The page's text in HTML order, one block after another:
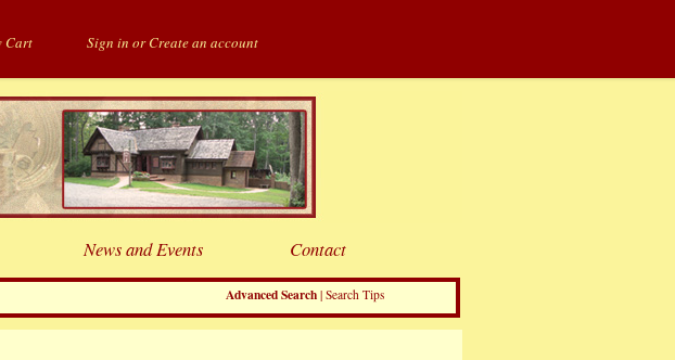
Cart Sign in orCreate an account
Advanced Search | Search Tips
News and Events Contact